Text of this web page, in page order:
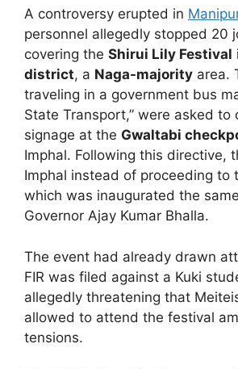
A controversy erupted in
personnel allegedly stopped 20
covering the Shirui Lily Festival
district, a Naga-majority area.
traveling in a government bus
State Transport,” were asked to
signage at the Gwaltabi
Imphal. Following this directive,
Imphal instead of proceeding to
which was inaugurated the
Governor Ajay Kumar Bhalla.
The event had already drawn
FIR was filed against a Kuki
allegedly threatening that
allowed to attend the festival
tensions.